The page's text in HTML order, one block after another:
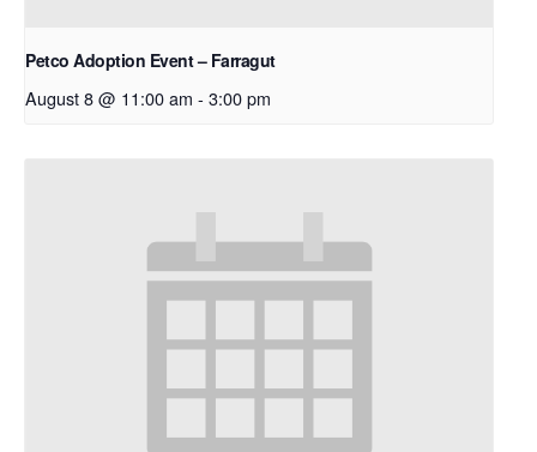
Petco Adoption Event – Farragut
August 8 @ 11:00 am - 3:00 pm